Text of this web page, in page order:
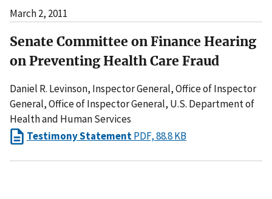
March 2, 2011
Senate Committee on Finance Hearing
on Preventing Health Care Fraud
Daniel R. Levinson, Inspector General, Office of Inspector
General, Office of Inspector General, U.S. Department of
Health and Human Services
Testimony StatementPDF, 88.8 KB